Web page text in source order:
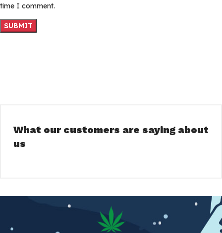
time I comment.
What our customers are saying about
us